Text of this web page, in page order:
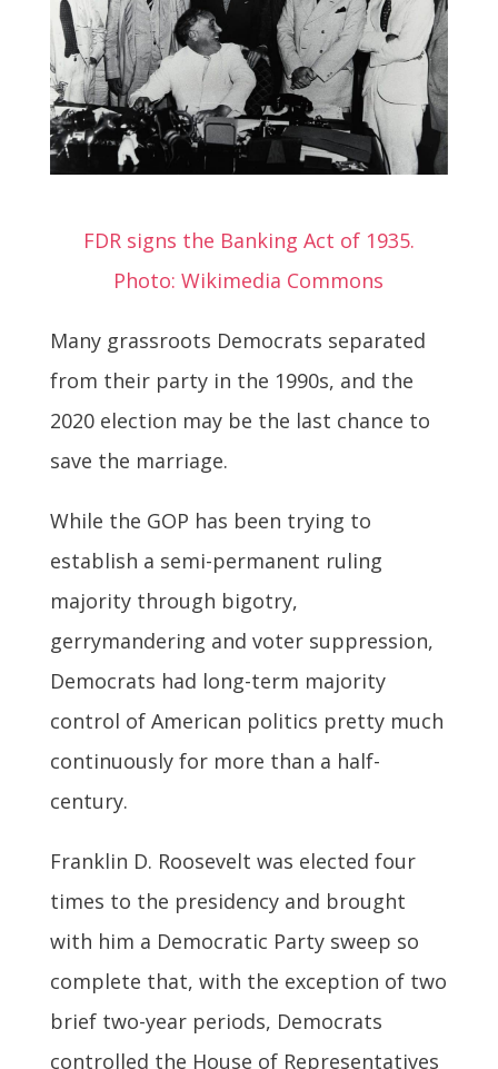
FDR signs the Banking Act of 1935.
Photo: Wikimedia Commons
Many grassroots Democrats separated
from their party in the 1990s, and the
2020 election may be the last chance to
save the marriage.
While the GOP has been trying to
establish a semi-permanent ruling
majority through bigotry,
gerrymandering and voter suppression,
Democrats had long-term majority
control of American politics pretty much
continuously for more than a half-
century.
Franklin D. Roosevelt was elected four
times to the presidency and brought
with him a Democratic Party sweep so
complete that, with the exception of two
brief two-year periods, Democrats
controlled the House of Representatives